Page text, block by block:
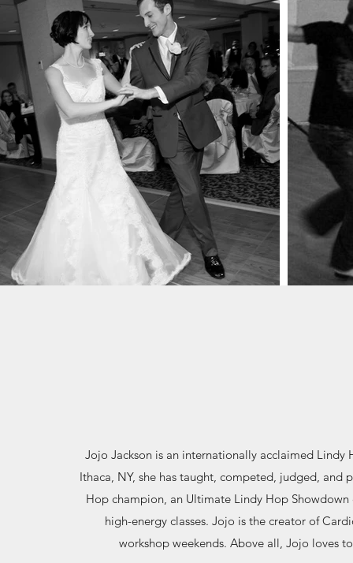
Jojo Jackson is an internationally acclaimed Lindy
Ithaca, NY, she has taught, competed, judged, and
Hop champion, an Ultimate Lindy Hop
high-energy classes. Jojo is the creator of
workshop weekends. Above all, Jojo loves